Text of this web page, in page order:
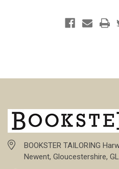
BOOKSTER TAILORING
Newent, Gloucestershire,